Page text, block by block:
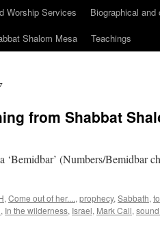
Worship Services Biographical
Shalom Mesa
Teachings
from Shabbat
‘Bemidbar’ (Numbers/Bemidbar
, Come out of her...., prophecy, Sabbath,
, In the wilderness, Israel, Mark Call,